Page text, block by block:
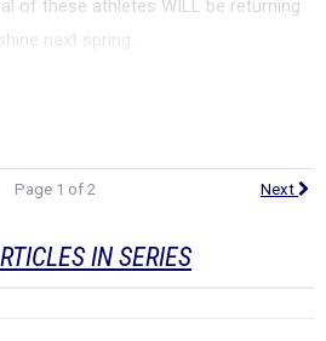
of these athletes WILL be returning
next spring.
Page 1 of 2 Next
IN SERIES